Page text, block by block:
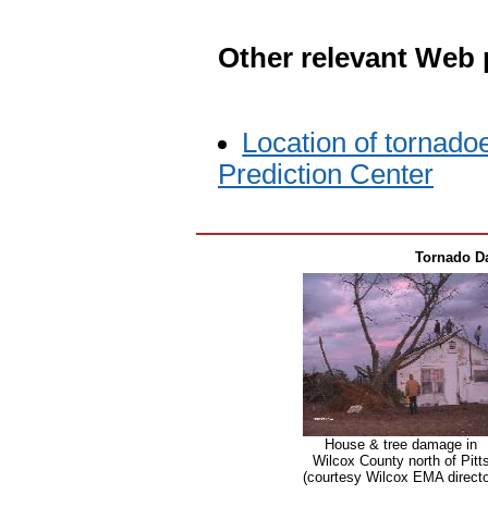
Other relevant Web
Location of
Prediction Center
Tornado
House & tree damage in
Wilcox County north of
(courtesy Wilcox EMA